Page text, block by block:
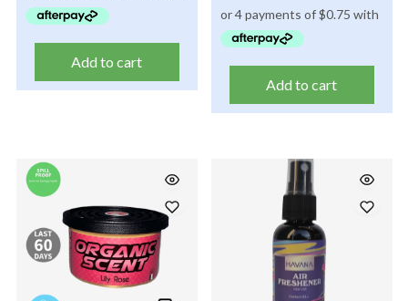
Add to cart
Add to cart